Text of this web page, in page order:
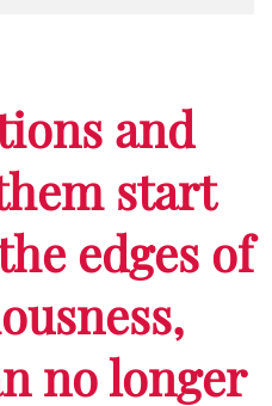
and
start
edges of
no longer